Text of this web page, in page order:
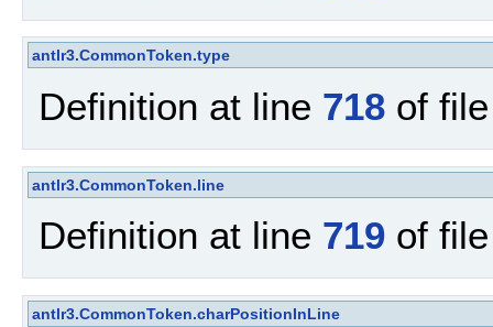
antlr3.CommonToken.type
Definition at line 718 of
antlr3.CommonToken.line
Definition at line 719 of
antlr3.CommonToken.charPositionInLine